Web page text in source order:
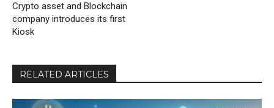
Crypto asset and Blockchain
company introduces its first
Kiosk
RELATED ARTICLES